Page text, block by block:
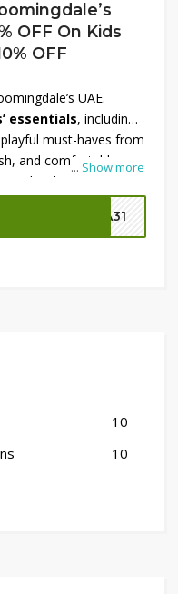
OFF On Kids
OFF
... Show more
UAE.
essentials, including
must-haves from
and comfortable
school, or special
an
additional
at checkout. This
is ideal for
essentials—grab the
SA31
10
10